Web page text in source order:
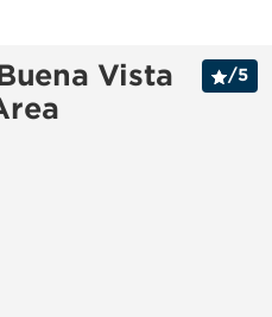
Vista
/5